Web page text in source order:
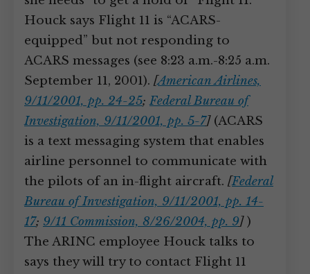
Houck says Flight 11 is “ACARS-
equipped” but not responding to
ACARS messages (see 8:23 a.m.-8:25 a.m.
September 11, 2001). [American Airlines,
9/11/2001, pp. 24-25;Federal Bureau of
Investigation, 9/11/2001, pp. 5-7](ACARS
is a text messaging system that enables
airline personnel to communicate with
the pilots of an in-flight aircraft. [Federal
Bureau of Investigation, 9/11/2001, pp. 14-
17; 9/11 Commission, 8/26/2004, pp. 9])
The ARINC employee Houck talks to
says they will try to contact Flight 11